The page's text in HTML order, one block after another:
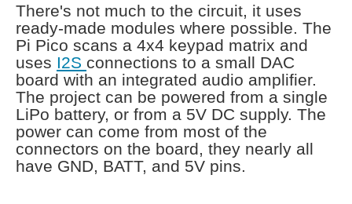
There's not much to the circuit, it uses
ready-made modules where possible. The
Pi Pico scans a 4x4 keypad matrix and
uses I2S connections to a small DAC
board with an integrated audio amplifier.
The project can be powered from a single
LiPo battery, or from a 5V DC supply. The
power can come from most of the
connectors on the board, they nearly all
have GND, BATT, and 5V pins.